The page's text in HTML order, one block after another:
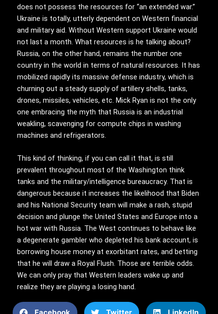
does not possess the resources for “an extended war.”
Ukraine is totally, utterly dependent on Western financial
and military aid. Without Western support Ukraine would
not last a month. What resources is he talking about?
Russia, on the other hand, remains the number one
country in the world in terms of natural resources. It has
mobilized rapidly its massive defense industry, which is
churning out a steady supply of artillery shells, tanks,
drones, missiles, vehicles, etc. Mick Ryan is not the only
one embracing the myth that Russia is an industrial
weakling, scavenging for compute chips in washing
machines and refrigerators.
This kind of thinking, if you can call it that, is still
prevalent throughout most of the Washington think
tanks and the military/intelligence bureaucracy. That is
dangerous because it increases the likelihood that Biden
and his National Security team will make a rash, stupid
decision and plunge the United States and Europe into a
hot war with Russia. The West continues to behave like
a degenerate gambler who depleted his bank account, is
borrowing house money at exorbitant rates, and betting
that he will draw a Royal Flush. Those are terrible odds.
We can only pray that Western leaders wake up and
realize they are playing a losing hand.